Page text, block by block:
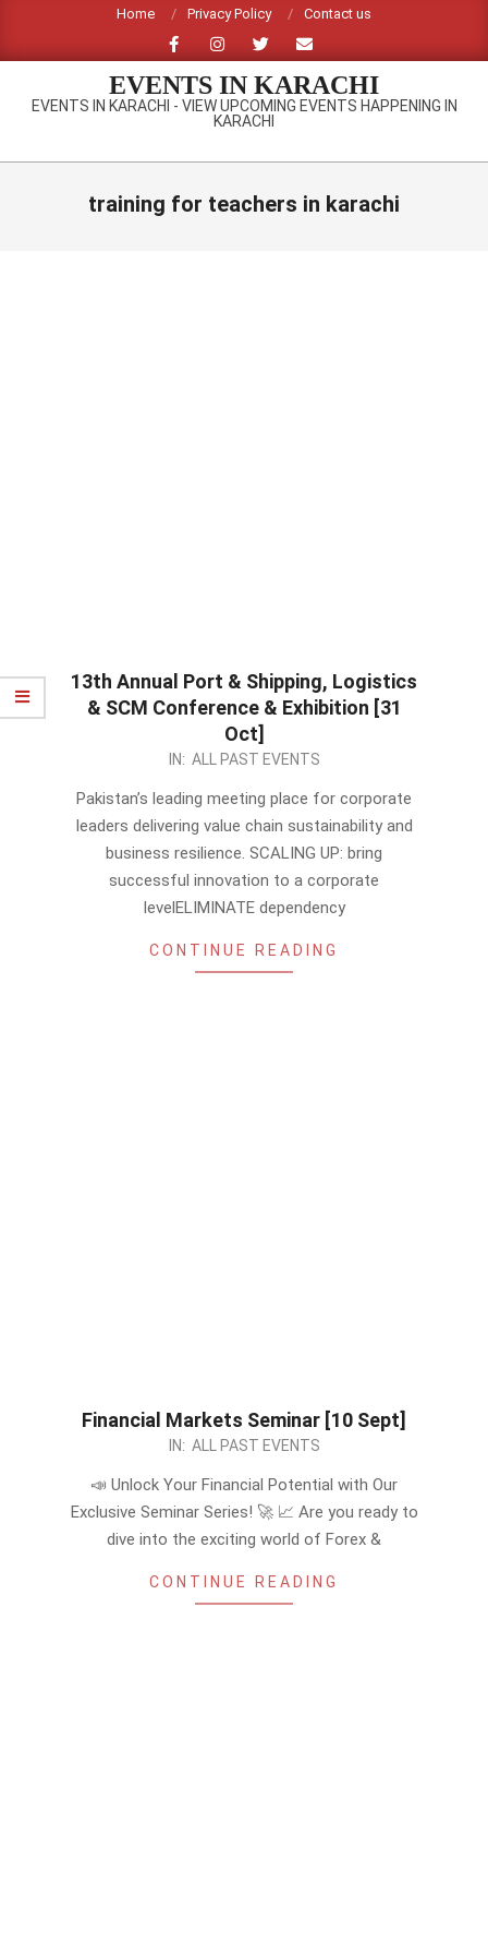
content
Home Privacy Policy Contact us
EVENTS IN KARACHI
EVENTS IN KARACHI - VIEW UPCOMING EVENTS HAPPENING IN
KARACHI
Primary
training for teachers in karachi
13th Annual Port & Shipping, Logistics
& SCM Conference & Exhibition [31
Oct]
IN: ALL PAST EVENTS
Pakistan’s leading meeting place for corporate
leaders delivering value chain sustainability and
business resilience. SCALING UP: bring
successful innovation to a corporate
levelELIMINATE dependency
CONTINUE READING
Financial Markets Seminar [10 Sept]
IN: ALL PAST EVENTS
📣 Unlock Your Financial Potential with Our
Exclusive Seminar Series! 🚀 📈 Are you ready to
dive into the exciting world of Forex &
CONTINUE READING